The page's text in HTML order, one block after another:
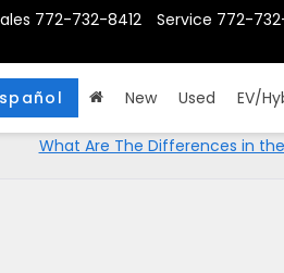
Service 772-
772-732-8412
New Used EV/
What Are The Differences in